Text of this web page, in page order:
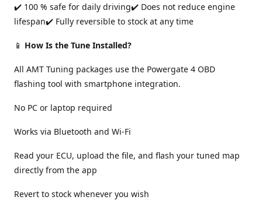
✔️ 100 % safe for daily driving✔️ Does not reduce engine
lifespan✔️ Fully reversible to stock at any time
📱 How Is the Tune Installed?
All AMT Tuning packages use the Powergate 4 OBD
flashing tool with smartphone integration.
No PC or laptop required
Works via Bluetooth and Wi-Fi
Read your ECU, upload the file, and flash your tuned map
directly from the app
Revert to stock whenever you wish